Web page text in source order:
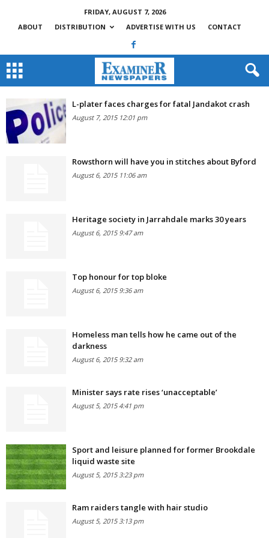
FRIDAY, AUGUST 7, 2026
ABOUT
DISTRIBUTION ADVERTISE WITH US CONTACT
L-plater faces charges for fatal Jandakot crash
August 7, 2015 12:01 pm
Rowsthorn will have you in stitches about Byford
August 6, 2015 11:06 am
Heritage society in Jarrahdale marks 30 years
August 6, 2015 9:47 am
Top honour for top bloke
August 6, 2015 9:36 am
Homeless man tells how he came out of the
darkness
August 6, 2015 9:32 am
Minister says rate rises ‘unacceptable’
August 5, 2015 4:41 pm
Sport and leisure planned for former Brookdale
liquid waste site
August 5, 2015 3:23 pm
Ram raiders tangle with hair studio
August 5, 2015 3:13 pm